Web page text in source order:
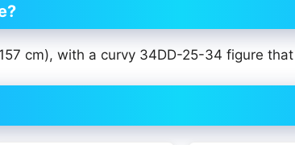
cm), with a curvy 34DD-25-34 figure